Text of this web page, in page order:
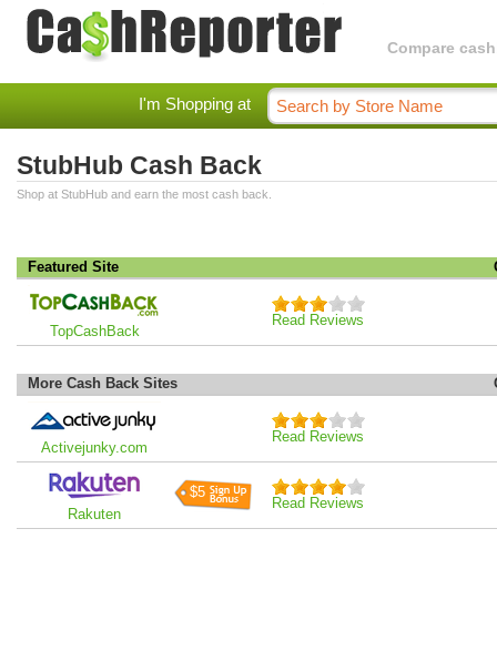
Compare
I'm Shopping at
StubHub Cash Back
Shop at StubHub and earn the most cash back.
Featured Site
TopCashBack
Read Reviews
More Cash Back Sites
Activejunky.com
Read Reviews
Rakuten
$5
Read Reviews